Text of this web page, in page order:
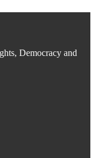
Democracy and